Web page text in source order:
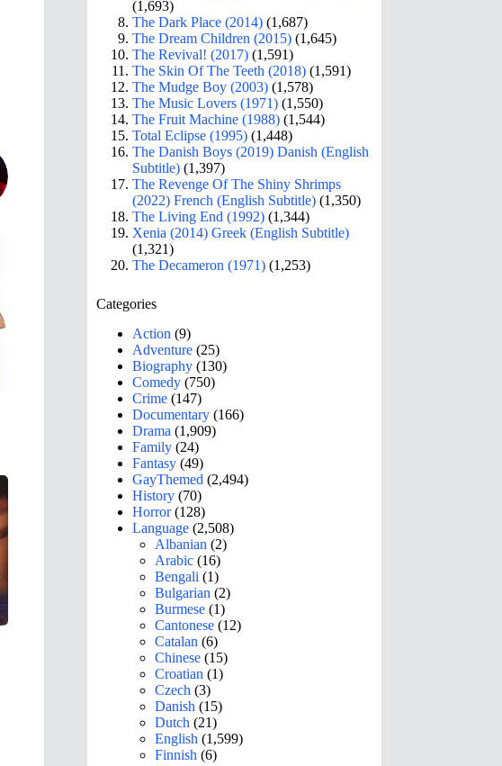
(1,693)
The Dark Place (2014) (1,687)
The Dream Children (2015) (1,645)
The Revival! (2017) (1,591)
The Skin Of The Teeth (2018) (1,591)
The Mudge Boy (2003) (1,578)
The Music Lovers (1971) (1,550)
The Fruit Machine (1988) (1,544)
Total Eclipse (1995) (1,448)
The Danish Boys (2019) Danish (English
Subtitle) (1,397)
The Revenge Of The Shiny Shrimps
(2022) French (English Subtitle) (1,350)
The Living End (1992) (1,344)
Xenia (2014) Greek (English Subtitle)
(1,321)
The Decameron (1971) (1,253)
Categories
Action (9)
Adventure (25)
Biography (130)
Comedy (750)
Crime (147)
Documentary (166)
Drama (1,909)
Family (24)
Fantasy (49)
GayThemed (2,494)
History (70)
Horror(128)
Language (2,508)
Albanian (2)
Arabic (16)
Bengali (1)
Bulgarian (2)
Burmese (1)
Cantonese (12)
Catalan (6)
Chinese (15)
Croatian (1)
Czech (3)
Danish (15)
Dutch (21)
English (1,599)
Finnish (6)